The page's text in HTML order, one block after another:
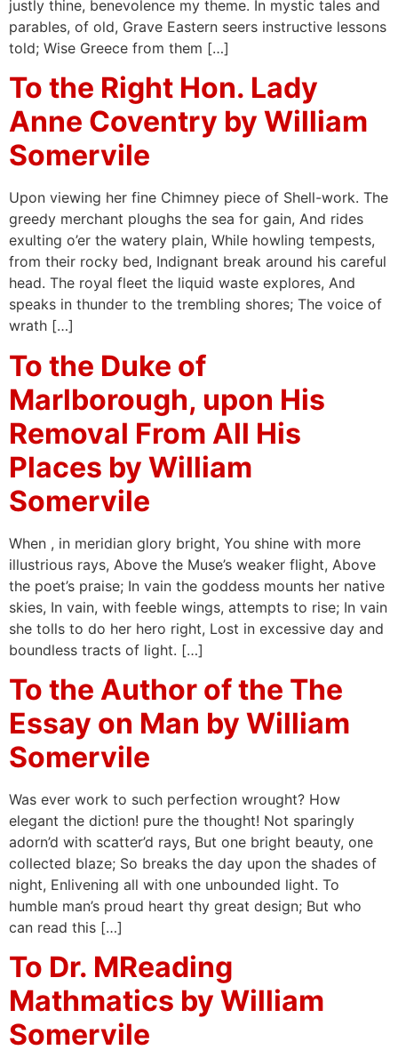
justly thine, benevolence my theme. In mystic tales and
parables, of old, Grave Eastern seers instructive lessons
told; Wise Greece from them […]
To the Right Hon. Lady
Anne Coventry by William
Somervile
Upon viewing her fine Chimney piece of Shell-work. The
greedy merchant ploughs the sea for gain, And rides
exulting o’er the watery plain, While howling tempests,
from their rocky bed, Indignant break around his careful
head. The royal fleet the liquid waste explores, And
speaks in thunder to the trembling shores; The voice of
wrath […]
To the Duke of
Marlborough, upon His
Removal From All His
Places by William
Somervile
When , in meridian glory bright, You shine with more
illustrious rays, Above the Muse’s weaker flight, Above
the poet’s praise; In vain the goddess mounts her native
skies, In vain, with feeble wings, attempts to rise; In vain
she tolls to do her hero right, Lost in excessive day and
boundless tracts of light. […]
To the Author of the The
Essay on Man by William
Somervile
Was ever work to such perfection wrought? How
elegant the diction! pure the thought! Not sparingly
adorn’d with scatter’d rays, But one bright beauty, one
collected blaze; So breaks the day upon the shades of
night, Enlivening all with one unbounded light. To
humble man’s proud heart thy great design; But who
can read this […]
To Dr. MReading
Mathmatics by William
Somervile